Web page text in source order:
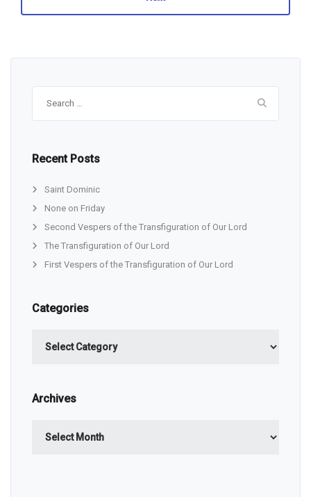
Recent Posts
Saint Dominic
None on Friday
Second Vespers of the Transfiguration of Our Lord
The Transfiguration of Our Lord
First Vespers of the Transfiguration of Our Lord
Categories
Archives